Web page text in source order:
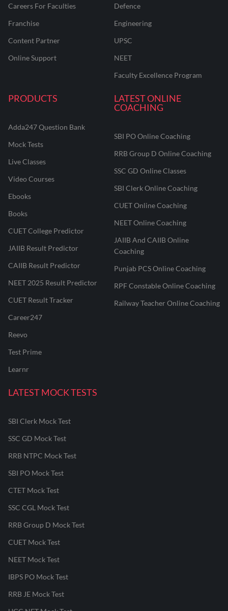
Careers For Faculties
Franchise
Content Partner
Online Support
Defence
Engineering
UPSC
NEET
Faculty Excellence Program
PRODUCTS
Adda247 Question Bank
Mock Tests
Live Classes
Video Courses
Ebooks
Books
CUET College Predictor
JAIIB Result Predictor
CAIIB Result Predictor
NEET 2025 Result Predictor
CUET Result Tracker
Career247
Reevo
Test Prime
Learnr
LATEST ONLINE
COACHING
SBI PO Online Coaching
RRB Group D Online Coaching
SSC GD Online Classes
SBI Clerk Online Coaching
CUET Online Coaching
NEET Online Coaching
JAIIB And CAIIB Online
Coaching
Punjab PCS Online Coaching
RPF Constable Online Coaching
Railway Teacher Online Coaching
LATEST MOCK TESTS
SBI Clerk Mock Test
SSC GD Mock Test
RRB NTPC Mock Test
SBI PO Mock Test
CTET Mock Test
SSC CGL Mock Test
RRB Group D Mock Test
CUET Mock Test
NEET Mock Test
IBPS PO Mock Test
RRB JE Mock Test